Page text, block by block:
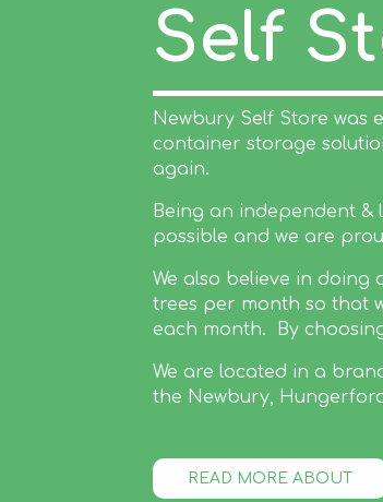
Self
Newbury Self Store was
container storage
again.
Being an independent
possible and we are
We also believe in doing
trees per month so that
each month. By
We are located in a
the Newbury,
READ MORE ABOUT